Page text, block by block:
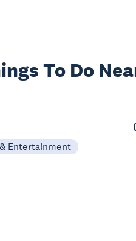
To Do
Entertainment